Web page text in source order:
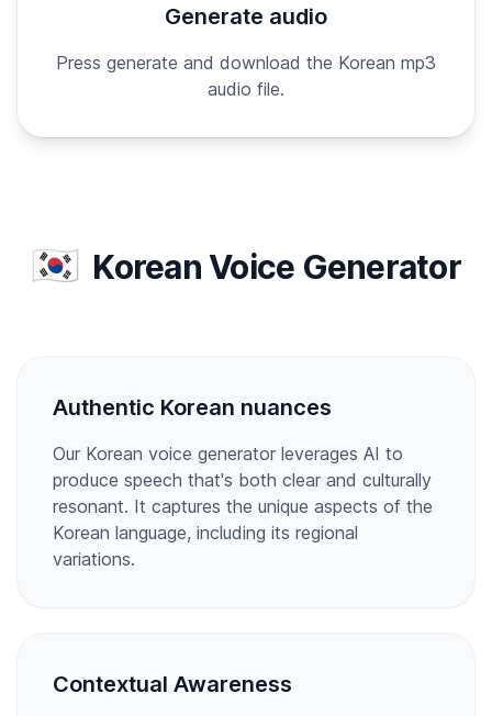
Generate audio
Press generate and download the Korean mp3
audio file.
🇰🇷 Korean Voice Generator
Authentic Korean nuances
Our Korean voice generator leverages AI to
produce speech that's both clear and culturally
resonant. It captures the unique aspects of the
Korean language, including its regional
variations.
Contextual Awareness